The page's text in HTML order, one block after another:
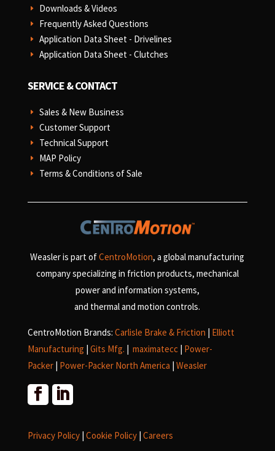
E Downloads & Videos
E Frequently Asked Questions
E Application Data Sheet - Drivelines
E Application Data Sheet - Clutches
SERVICE & CONTACT
E Sales & New Business
E Customer Support
E Technical Support
E MAP Policy
E Terms & Conditions of Sale
Weasler is part ofCentroMotion, a global manufacturing
company specializing in friction products, mechanical
power and information systems,
and thermal and motion controls.
CentroMotion Brands: Carlisle Brake & Friction | Elliott
Manufacturing | Gits Mfg. | maximatecc | Power-
Packer| Power-Packer North America | Weasler
Privacy Policy| Cookie Policy| Careers